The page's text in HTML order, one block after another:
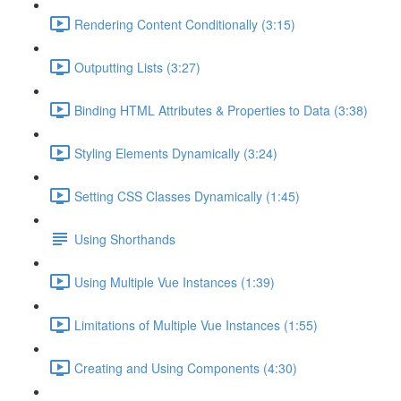
Rendering Content Conditionally (3:15)
Outputting Lists (3:27)
Binding HTML Attributes & Properties to Data (3:38)
Styling Elements Dynamically (3:24)
Setting CSS Classes Dynamically (1:45)
Using Shorthands
Using Multiple Vue Instances (1:39)
Limitations of Multiple Vue Instances (1:55)
Creating and Using Components (4:30)